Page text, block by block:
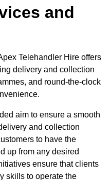
and
Telehandler Hire offers
delivery and collection
and round-the-clock
aim to ensure a smooth
and collection
to have the
up from any desired
ensure that clients
skills to operate the